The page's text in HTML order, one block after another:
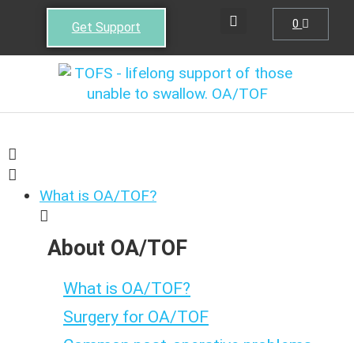
Get Support 0
What is OA/TOF?
About OA/TOF
What is OA/TOF?
Surgery for OA/TOF